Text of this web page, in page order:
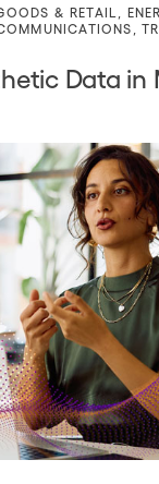
& RETAIL
,
Data in